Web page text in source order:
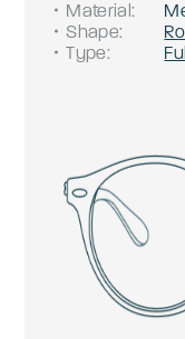
Material:
Shape:
Type: